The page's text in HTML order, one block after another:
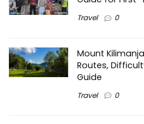
Travel 0
Mount
Routes,
Guide
Travel 0